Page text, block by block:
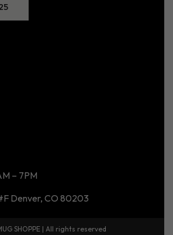
– 7PM
Denver, CO 80203
SHOPPE | All rights reserved